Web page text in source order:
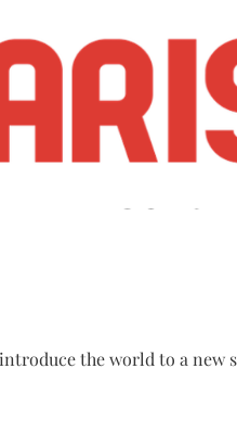
the world to a